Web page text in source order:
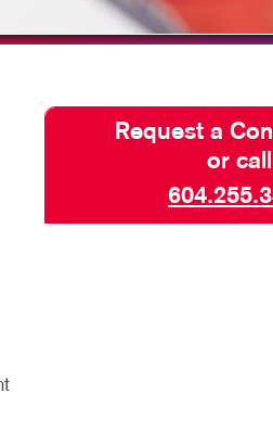
SEND A FILE
Request a
or call